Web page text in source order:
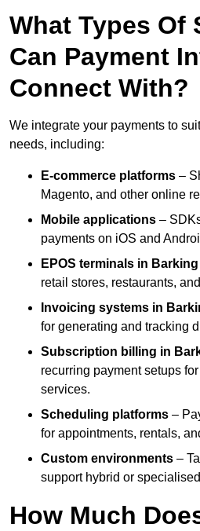
What Types Of
Can Payment
Connect With?
We integrate your payments to
needs, including:
E-commerce platforms –
Magento, and other online
Mobile applications –
payments on iOS and
EPOS terminals in Barking
retail stores, restaurants,
Invoicing systems in
for generating and tracking
Subscription billing in
recurring payment setups
services.
Scheduling platforms –
for appointments, rentals,
Custom environments –
support hybrid or
How Much